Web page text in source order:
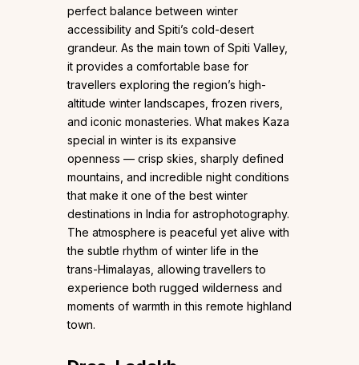
perfect balance between winter
accessibility and Spiti’s cold-desert
grandeur. As the main town of Spiti Valley,
it provides a comfortable base for
travellers exploring the region’s high-
altitude winter landscapes, frozen rivers,
and iconic monasteries. What makes Kaza
special in winter is its expansive
openness — crisp skies, sharply defined
mountains, and incredible night conditions
that make it one of the best winter
destinations in India for astrophotography.
The atmosphere is peaceful yet alive with
the subtle rhythm of winter life in the
trans-Himalayas, allowing travellers to
experience both rugged wilderness and
moments of warmth in this remote highland
town.